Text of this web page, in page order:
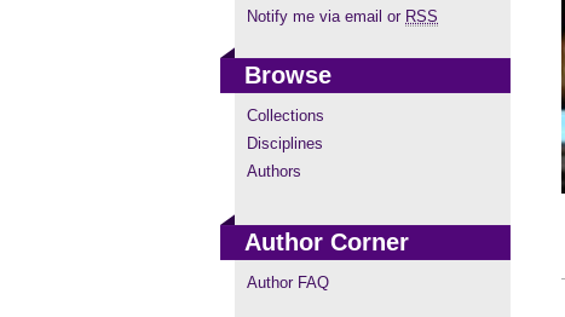
Notify me via email or RSS
Browse
Collections
Disciplines
Authors
Author Corner
Author FAQ